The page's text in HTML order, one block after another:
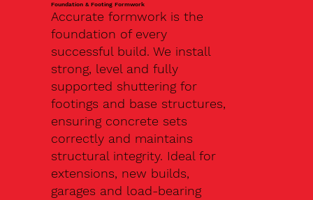
Foundation & Footing Formwork
Accurate formwork is the
foundation of every
successful build. We install
strong, level and fully
supported shuttering for
footings and base structures,
ensuring concrete sets
correctly and maintains
structural integrity. Ideal for
extensions, new builds,
garages and load-bearing